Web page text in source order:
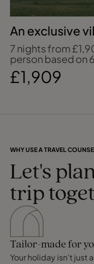
An exclusive
in Barbados
7 nights from
person based on
£1,909
WHY USE A TRAVEL
Let's
trip
Tailor-made for
Your holiday isn’t just